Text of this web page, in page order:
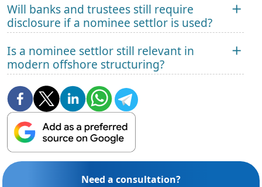
Will banks and trustees still require
disclosure if a nominee settlor is used?
Is a nominee settlor still relevant in
modern offshore structuring?
Need a consultation?